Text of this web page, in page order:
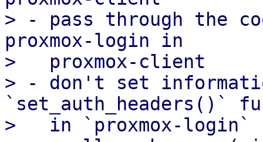
> - pass through the
proxmox-login in
>   proxmox-client
> - don't set
`set_auth_headers()`
>   in `proxmox-login`